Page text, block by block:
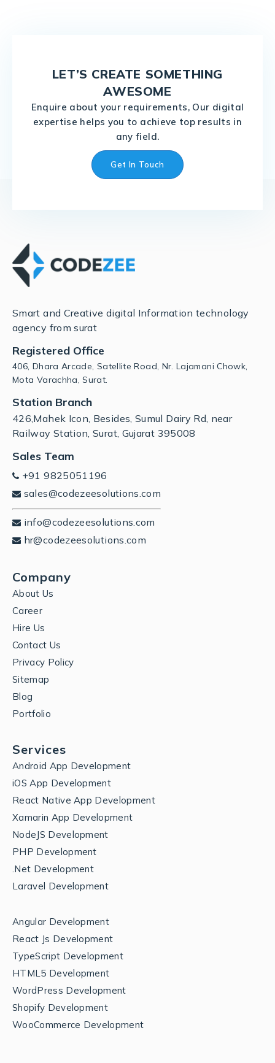
LET’S CREATE SOMETHING
AWESOME
Enquire about your requirements, Our digital
expertise helps you to achieve top results in
any field.
Get In Touch
Smart and Creative digital Information technology
agency from surat
Registered Office
406, Dhara Arcade, Satellite Road, Nr. Lajamani Chowk,
Mota Varachha, Surat.
Station Branch
426,Mahek Icon, Besides, Sumul Dairy Rd, near
Railway Station, Surat, Gujarat 395008
Sales Team
+91 9825051196
sales@codezeesolutions.com
info@codezeesolutions.com
hr@codezeesolutions.com
Company
About Us
Career
Hire Us
Contact Us
Privacy Policy
Sitemap
Blog
Portfolio
Services
Android App Development
iOS App Development
React Native App Development
Xamarin App Development
NodeJS Development
PHP Development
.Net Development
Laravel Development
Angular Development
React Js Development
TypeScript Development
HTML5 Development
WordPress Development
Shopify Development
WooCommerce Development